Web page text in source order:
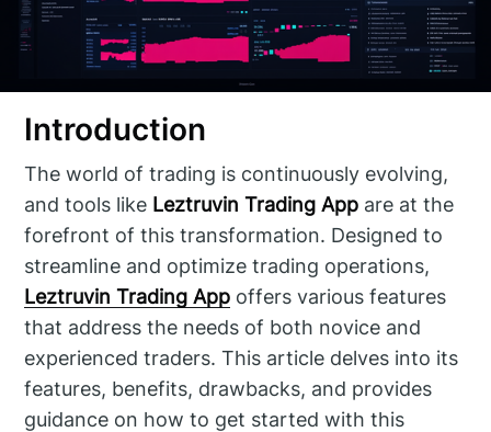
Introduction
The world of trading is continuously evolving,
and tools like Leztruvin Trading App are at the
forefront of this transformation. Designed to
streamline and optimize trading operations,
Leztruvin Trading App offers various features
that address the needs of both novice and
experienced traders. This article delves into its
features, benefits, drawbacks, and provides
guidance on how to get started with this